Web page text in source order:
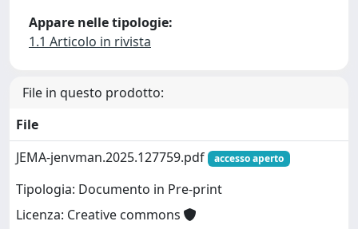
Appare nelle tipologie:
1.1 Articolo in rivista
File in questo prodotto:
File
JEMA-jenvman.2025.127759.pdf
accesso aperto
Tipologia: Documento in Pre-print
Licenza: Creative commons